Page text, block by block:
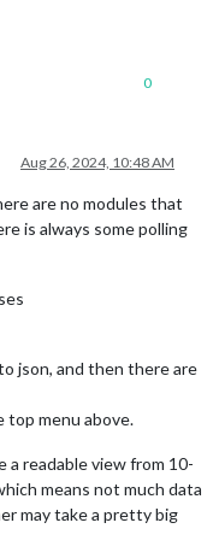
0
Aug 26, 2024, 10:48 AM
are no modules that
is always some polling
json, and then there are
top menu above.
readable view from 10-
means not much data
may take a pretty big